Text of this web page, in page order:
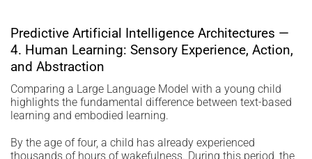
Predictive Artificial Intelligence Architectures —
4. Human Learning: Sensory Experience, Action,
and Abstraction
Comparing a Large Language Model with a young child
highlights the fundamental difference between text-based
learning and embodied learning.
By the age of four, a child has already experienced
thousands of hours of wakefulness. During this period, the